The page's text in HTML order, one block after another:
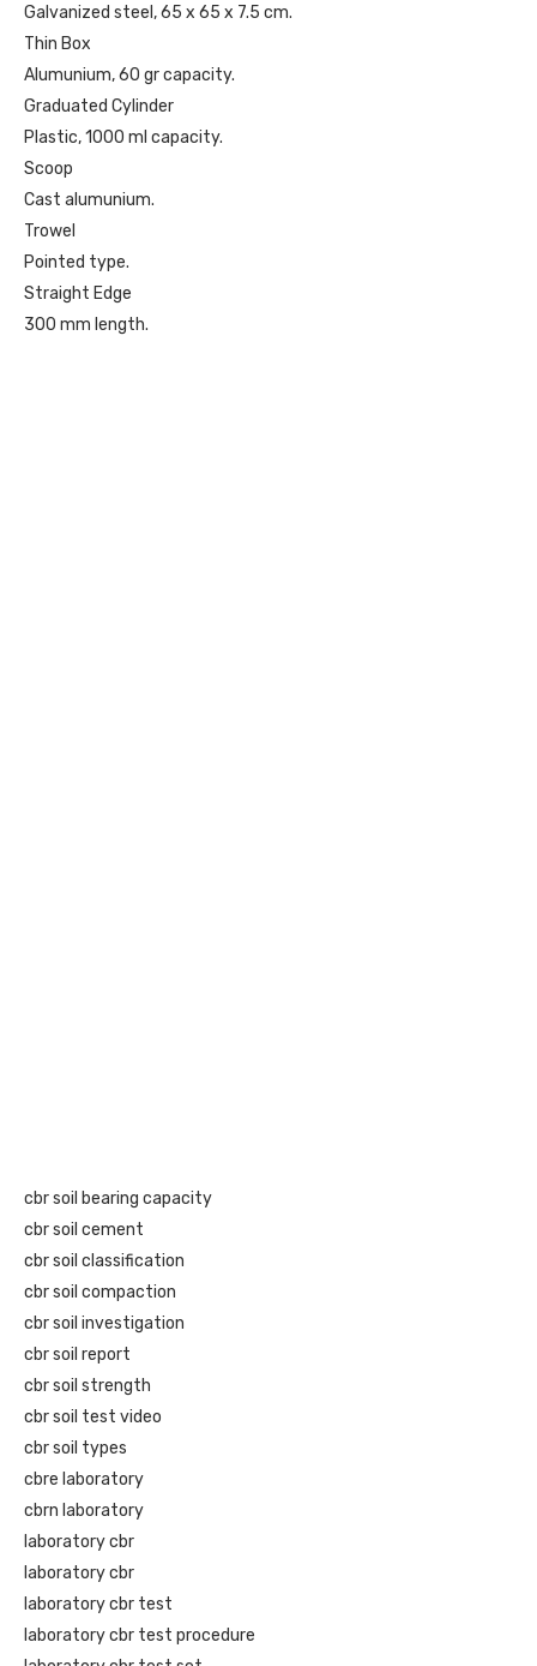
Galvanized steel, 65 x 65 x 7.5 cm.
Thin Box
Alumunium, 60 gr capacity.
Graduated Cylinder
Plastic, 1000 ml capacity.
Scoop
Cast alumunium.
Trowel
Pointed type.
Straight Edge
300 mm length.
cbr soil bearing capacity
cbr soil cement
cbr soil classification
cbr soil compaction
cbr soil investigation
cbr soil report
cbr soil strength
cbr soil test video
cbr soil types
cbre laboratory
cbrn laboratory
laboratory cbr
laboratory cbr
laboratory cbr test
laboratory cbr test procedure